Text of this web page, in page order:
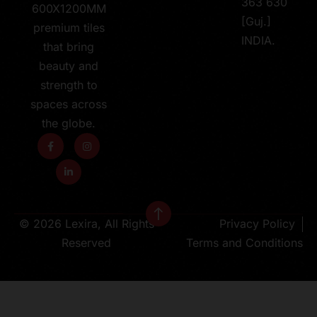
600X1200MM
premium tiles
that bring
beauty and
strength to
spaces across
the globe.
[Guj.]
INDIA.
© 2026 Lexira, All Rights
Reserved
Privacy Policy
Terms and Conditions